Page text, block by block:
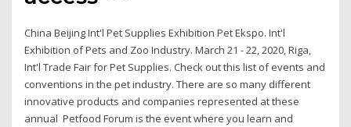
China Beijing Int'l Pet Supplies Exhibition Pet Ekspo. Int'l
Exhibition of Pets and Zoo Industry. March 21 - 22, 2020, Riga,
Int'l Trade Fair for Pet Supplies. Check out this list of events and
conventions in the pet industry. There are so many different
innovative products and companies represented at these
annual Petfood Forum is the event where you learn and